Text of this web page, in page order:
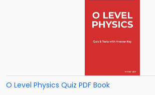
O Level Physics Quiz PDF Book